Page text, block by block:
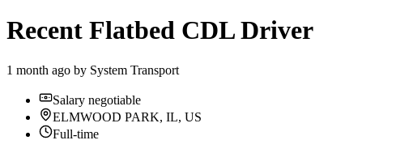
Recent Flatbed CDL Driver
1 month ago by System Transport
Salary negotiable
ELMWOOD PARK, IL, US
Full-time